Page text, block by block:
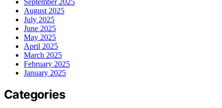
August 2025
July 2025
June 2025
May 2025
April 2025
March 2025
February 2025
January 2025
Categories